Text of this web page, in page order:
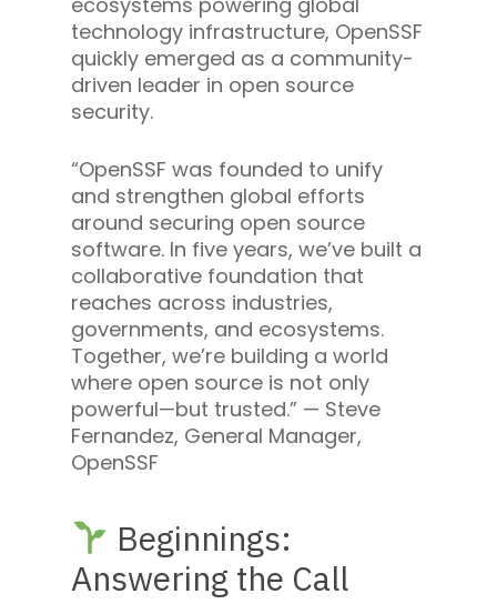
technology infrastructure, OpenSSF
quickly emerged as a community-
driven leader in open source
security.
“OpenSSF was founded to unify
and strengthen global efforts
around securing open source
software. In five years, we’ve built a
collaborative foundation that
reaches across industries,
governments, and ecosystems.
Together, we’re building a world
where open source is not only
powerful—but trusted.” — Steve
Fernandez, General Manager,
OpenSSF
Beginnings:
Answering the Call